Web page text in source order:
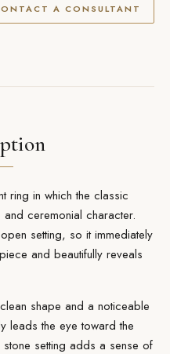
A CONSULTANT
ring in which the classic
ceremonial character.
setting, so it immediately
and beautifully reveals
shape and a noticeable
leads the eye toward the
setting adds a sense of